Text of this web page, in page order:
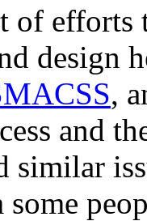
of
design
,
and
similar